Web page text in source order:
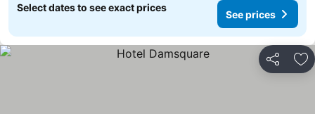
Select dates to see exact prices
See prices
Share